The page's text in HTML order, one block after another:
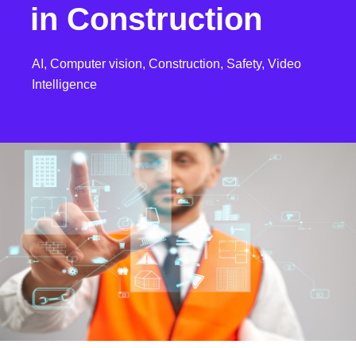
in Construction
AI, Computer vision, Construction, Safety, Video
Intelligence